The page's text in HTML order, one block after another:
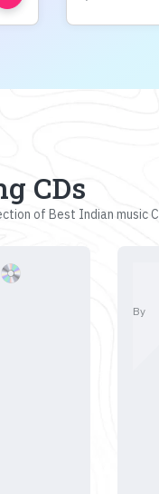
CDs
of Best Indian music
By